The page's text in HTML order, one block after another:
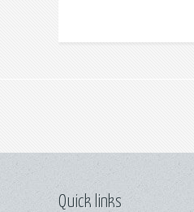
Quick links